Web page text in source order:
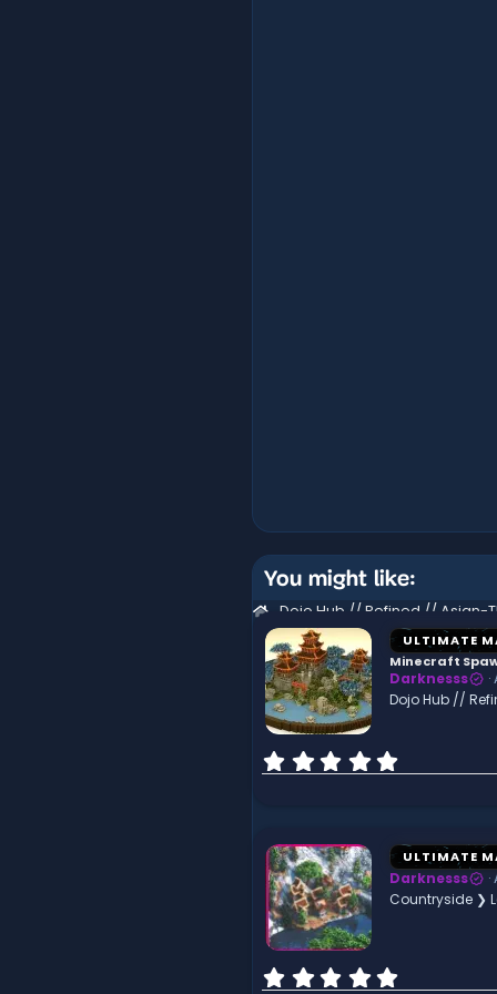
You might like:
ULTIMATE
Minecraft
Darknesss
Dojo Hub //
.
s
t
a
r
ULTIMATE
Darknesss
Countryside ❯